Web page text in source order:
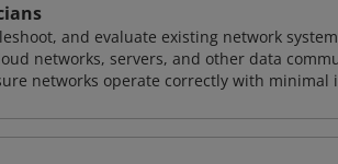
and evaluate existing network
networks, servers, and other data
networks operate correctly with minimal